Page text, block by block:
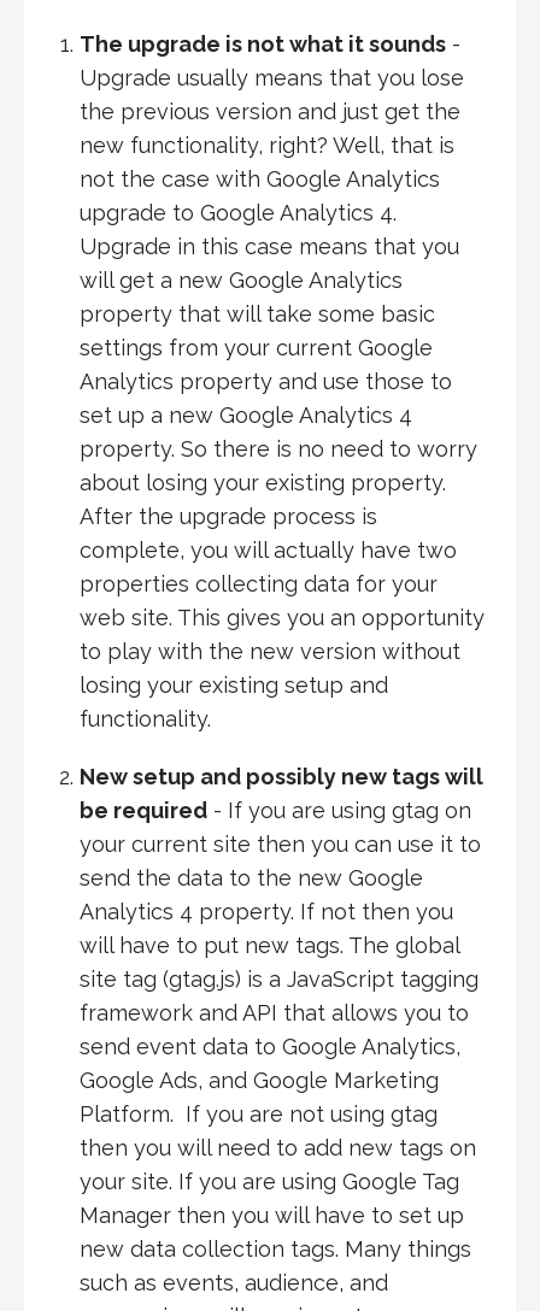
The upgrade is not what it sounds -
Upgrade usually means that you lose
the previous version and just get the
new functionality, right? Well, that is
not the case with Google Analytics
upgrade to Google Analytics 4.
Upgrade in this case means that you
will get a new Google Analytics
property that will take some basic
settings from your current Google
Analytics property and use those to
set up a new Google Analytics 4
property. So there is no need to worry
about losing your existing property.
After the upgrade process is
complete, you will actually have two
properties collecting data for your
web site. This gives you an opportunity
to play with the new version without
losing your existing setup and
functionality.
New setup and possibly new tags will
be required - If you are using gtag on
your current site then you can use it to
send the data to the new Google
Analytics 4 property. If not then you
will have to put new tags. The global
site tag (gtag.js) is a JavaScript tagging
framework and API that allows you to
send event data to Google Analytics,
Google Ads, and Google Marketing
Platform. If you are not using gtag
then you will need to add new tags on
your site. If you are using Google Tag
Manager then you will have to set up
new data collection tags. Many things
such as events, audience, and